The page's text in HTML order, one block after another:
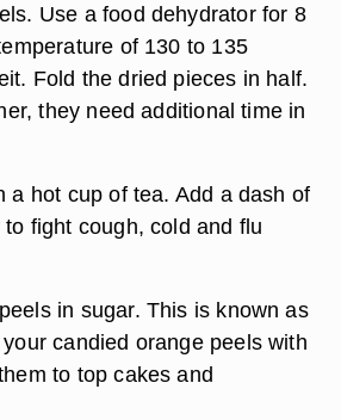
Use a food dehydrator for 8
of 130 to 135
Fold the dried pieces in half.
they need additional time in
a hot cup of tea. Add a dash of
fight cough, cold and flu
in sugar. This is known as
candied orange peels with
to top cakes and